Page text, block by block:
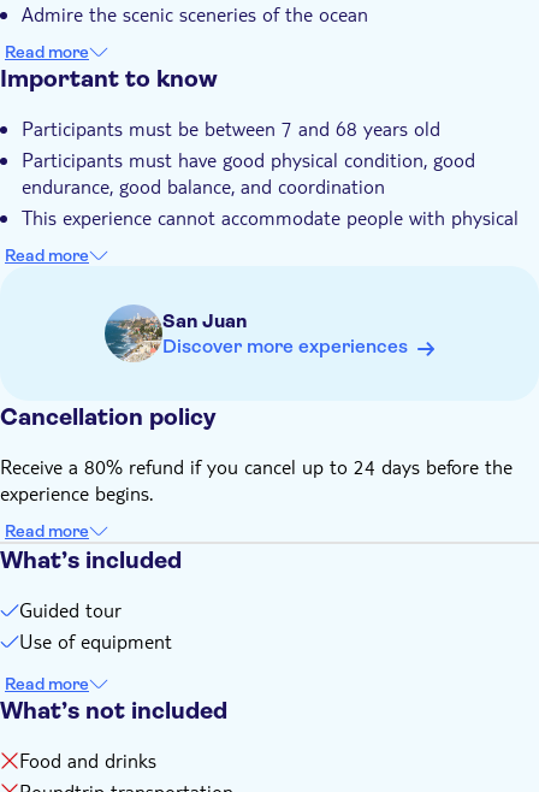
Admire the scenic sceneries of the ocean
Discover surprising limestone formations
Read more
Important to know
Participants must be between 7 and 68 years old
Participants must have good physical condition, good
endurance, good balance, and coordination
This experience cannot accommodate people with physical
limitations, pregnant women, and people with medical
conditions
The maximum weight allowed is 230 lbs; if the participant is
6" tall or taller up to 250 lbs is accepted. A maximum
waistline of 42" and a maximum thigh measurement of 26''
accompanied by a guide
Please, reach the meeting point half-hour before the actual
tour happens
Customers are recommended to bring, sports sneakers,
comfortable shorts or pants, bottled water, a light rain
In case of severe bad weather, the experience may be
canceled and you'll receive a full refund
If the minimum number of participants isn't met you'll be
advised in advance and you'll receive a full refund
Read more
San Juan
Discover more experiences
Cancellation policy
Receive a 80% refund if you cancel up to 24 days before the
experience begins.
Read more
What’s included
Guided tour
Use of equipment
Read more
What’s not included
Food and drinks